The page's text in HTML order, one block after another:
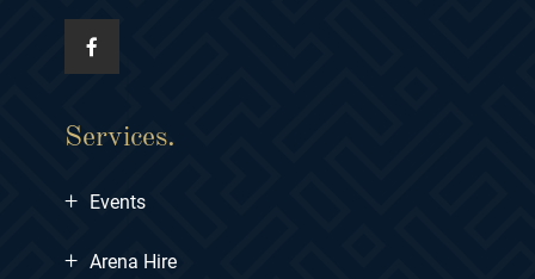
Services.
+ Events
+ Arena Hire